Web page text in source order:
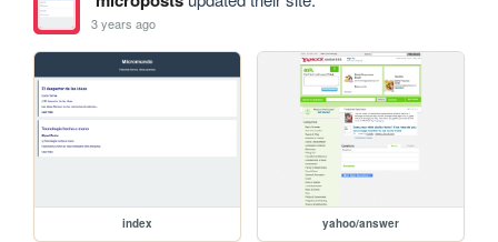
3 years ago
index yahoo/answer